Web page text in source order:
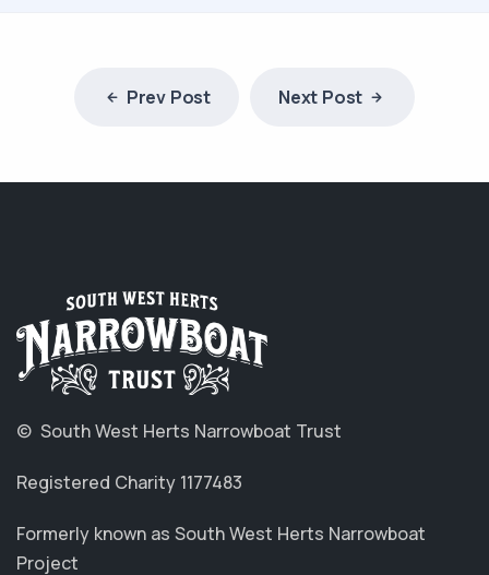
Prev Post Next Post
© South West Herts Narrowboat Trust
Registered Charity 1177483
Formerly known as South West Herts Narrowboat
Project